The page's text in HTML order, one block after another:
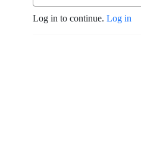
Log in to continue. Log in